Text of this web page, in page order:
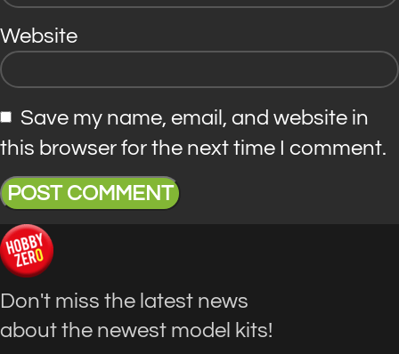
Website
Save my name, email, and website in
this browser for the next time I comment.
Don't miss the latest news
about the newest model kits!